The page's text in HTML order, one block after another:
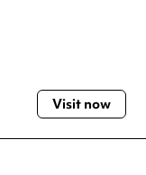
Visit now